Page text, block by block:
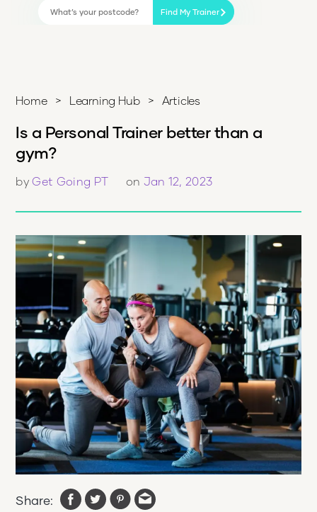
Find My Trainer
Home > Learning Hub > Articles
Is a Personal Trainer better than a
gym?
byGet Going PT on Jan 12, 2023
Share: